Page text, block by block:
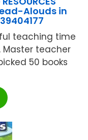
Alouds in
teaching time
teacher
50 books